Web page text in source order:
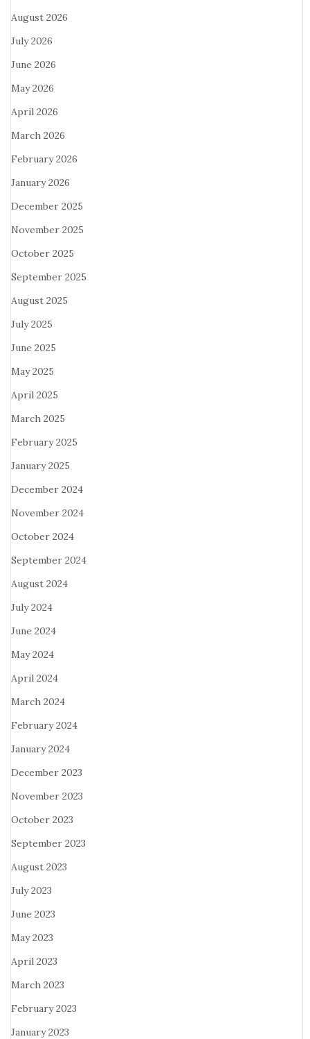
August 2026
July 2026
June 2026
May 2026
April 2026
March 2026
February 2026
January 2026
December 2025
November 2025
October 2025
September 2025
August 2025
July 2025
June 2025
May 2025
April 2025
March 2025
February 2025
January 2025
December 2024
November 2024
October 2024
September 2024
August 2024
July 2024
June 2024
May 2024
April 2024
March 2024
February 2024
January 2024
December 2023
November 2023
October 2023
September 2023
August 2023
July 2023
June 2023
May 2023
April 2023
March 2023
February 2023
January 2023